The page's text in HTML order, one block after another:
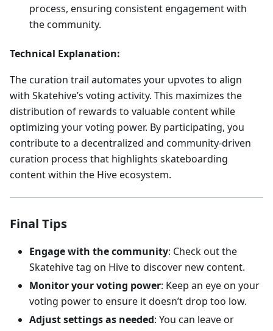
process, ensuring consistent engagement with
the community.
Technical Explanation:
The curation trail automates your upvotes to align
with Skatehive’s voting activity. This maximizes the
distribution of rewards to valuable content while
optimizing your voting power. By participating, you
contribute to a decentralized and community-driven
curation process that highlights skateboarding
content within the Hive ecosystem.
Final Tips
Engage with the community: Check out the
Skatehive tag on Hive to discover new content.
Monitor your voting power: Keep an eye on your
voting power to ensure it doesn’t drop too low.
Adjust settings as needed: You can leave or